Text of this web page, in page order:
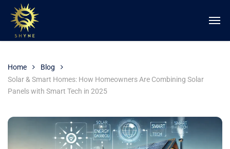
Home
Blog
Solar & Smart Homes: How Homeowners Are Combining Solar
Panels with Smart Tech in 2025